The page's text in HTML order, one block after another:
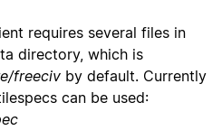
requires several files in
directory, which is
freeciv by default. Currently
can be used: